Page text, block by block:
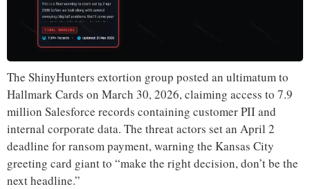
The ShinyHunters extortion group posted an ultimatum to
Hallmark Cards on March 30, 2026, claiming access to 7.9
million Salesforce records containing customer PII and
internal corporate data. The threat actors set an April 2
deadline for ransom payment, warning the Kansas City
greeting card giant to “make the right decision, don’t be the
next headline.”